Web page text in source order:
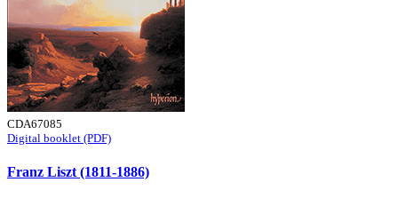
CDA67085
Digital booklet (PDF)
Franz Liszt (1811-1886)